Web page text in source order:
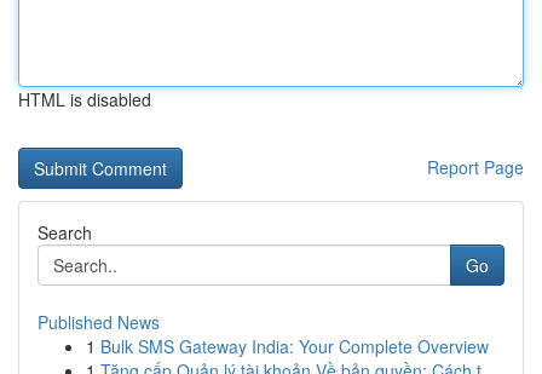
HTML is disabled
Report Page
Search
Go
Published News
1 Bulk SMS Gateway India: Your Complete Overview